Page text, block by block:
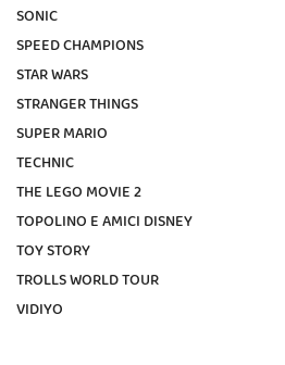
SONIC
SPEED CHAMPIONS
STAR WARS
STRANGER THINGS
SUPER MARIO
TECHNIC
THE LEGO MOVIE 2
TOPOLINO E AMICI DISNEY
TOY STORY
TROLLS WORLD TOUR
VIDIYO